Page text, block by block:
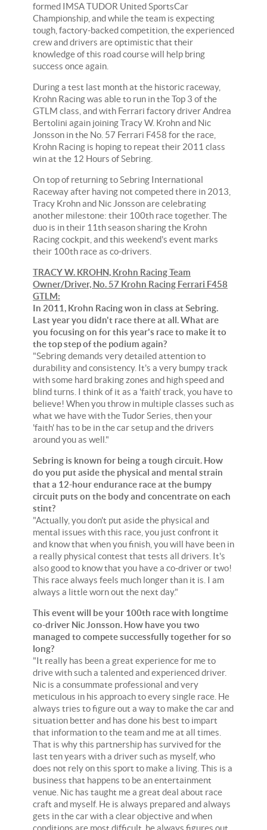
formed IMSA TUDOR United SportsCar
Championship, and while the team is expecting
tough, factory-backed competition, the experienced
crew and drivers are optimistic that their
knowledge of this road course will help bring
success once again.
During a test last month at the historic raceway,
Krohn Racing was able to run in the Top 3 of the
GTLM class, and with Ferrari factory driver Andrea
Bertolini again joining Tracy W. Krohn and Nic
Jonsson in the No. 57 Ferrari F458 for the race,
Krohn Racing is hoping to repeat their 2011 class
win at the 12 Hours of Sebring.
On top of returning to Sebring International
Raceway after having not competed there in 2013,
Tracy Krohn and Nic Jonsson are celebrating
another milestone: their 100th race together. The
duo is in their 11th season sharing the Krohn
Racing cockpit, and this weekend's event marks
their 100th race as co-drivers.
TRACY W. KROHN, Krohn Racing Team
Owner/Driver, No. 57 Krohn Racing Ferrari F458
GTLM:
In 2011, Krohn Racing won in class at Sebring.
Last year you didn't race there at all. What are
you focusing on for this year's race to make it to
the top step of the podium again?
"Sebring demands very detailed attention to
durability and consistency. It's a very bumpy track
with some hard braking zones and high speed and
blind turns. I think of it as a 'faith' track, you have to
believe! When you throw in multiple classes such as
what we have with the Tudor Series, then your
'faith' has to be in the car setup and the drivers
around you as well."
Sebring is known for being a tough circuit. How
do you put aside the physical and mental strain
that a 12-hour endurance race at the bumpy
circuit puts on the body and concentrate on each
stint?
"Actually, you don't put aside the physical and
mental issues with this race, you just confront it
and know that when you finish, you will have been in
a really physical contest that tests all drivers. It's
also good to know that you have a co-driver or two!
This race always feels much longer than it is. I am
always a little worn out the next day."
This event will be your 100th race with longtime
co-driver Nic Jonsson. How have you two
managed to compete successfully together for so
long?
"It really has been a great experience for me to
drive with such a talented and experienced driver.
Nic is a consummate professional and very
meticulous in his approach to every single race. He
always tries to figure out a way to make the car and
situation better and has done his best to impart
that information to the team and me at all times.
That is why this partnership has survived for the
last ten years with a driver such as myself, who
does not rely on this sport to make a living. This is a
business that happens to be an entertainment
venue. Nic has taught me a great deal about race
craft and myself. He is always prepared and always
gets in the car with a clear objective and when
conditions are most difficult, he always figures out